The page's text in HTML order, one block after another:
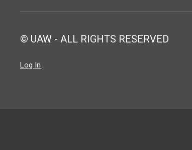
© UAW - ALL RIGHTS RESERVED
Log In